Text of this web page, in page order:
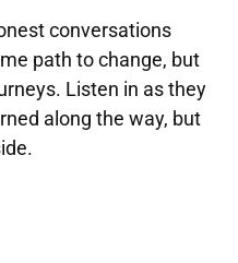
conversations
path to change, but
Listen in as they
along the way, but